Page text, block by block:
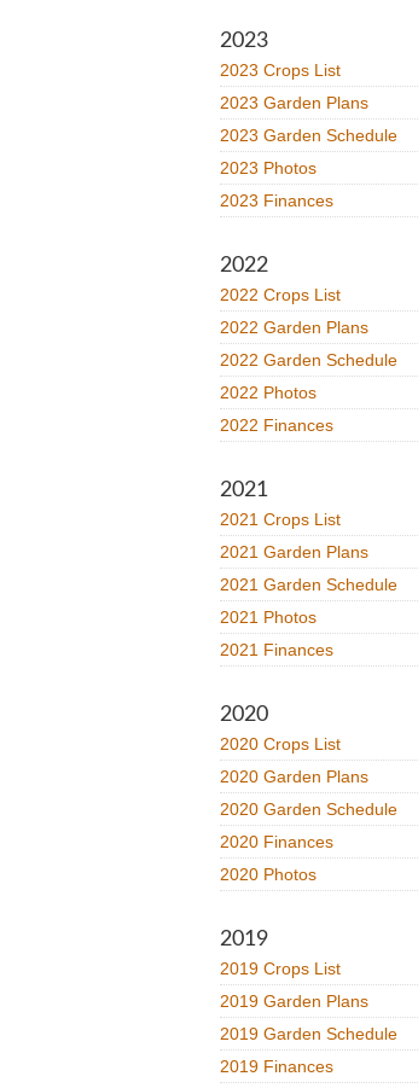
2023
2023 Crops List
2023 Garden Plans
2023 Garden Schedule
2023 Photos
2023 Finances
2022
2022 Crops List
2022 Garden Plans
2022 Garden Schedule
2022 Photos
2022 Finances
2021
2021 Crops List
2021 Garden Plans
2021 Garden Schedule
2021 Photos
2021 Finances
2020
2020 Crops List
2020 Garden Plans
2020 Garden Schedule
2020 Finances
2020 Photos
2019
2019 Crops List
2019 Garden Plans
2019 Garden Schedule
2019 Finances